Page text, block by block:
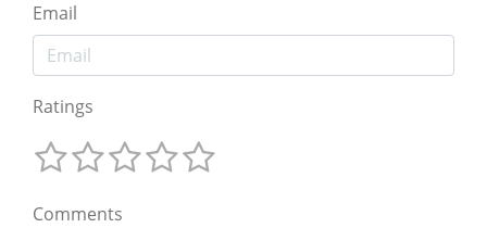
Email
Ratings
Comments